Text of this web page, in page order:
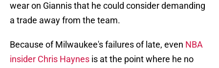
wear on Giannis that he could consider demanding
a trade away from the team.
Because of Milwaukee's failures of late, even NBA
insider Chris Haynes is at the point where he no